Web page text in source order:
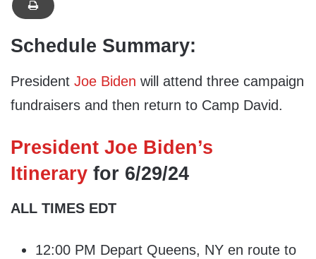
Schedule Summary:
President Joe Biden will attend three campaign
fundraisers and then return to Camp David.
President Joe Biden’s
Itinerary for 6/29/24
ALL TIMES EDT
12:00 PM Depart Queens, NY en route to